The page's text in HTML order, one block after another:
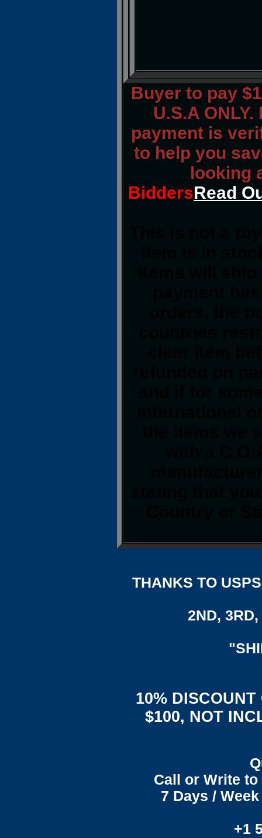
Buyer to pay
U.S.A
payment is
to help you
looking
BiddersRead
THANKS TO
2ND,
10%
$100, NOT
Call or Write
7 Days /
+1